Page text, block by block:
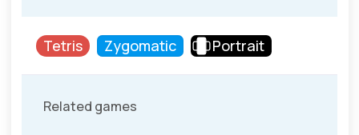
Tetris Zygomatic Portrait
Related games